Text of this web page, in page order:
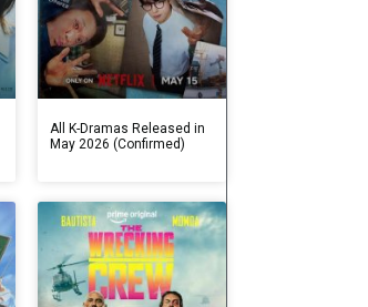
All K-Dramas Released in
May 2026 (Confirmed)